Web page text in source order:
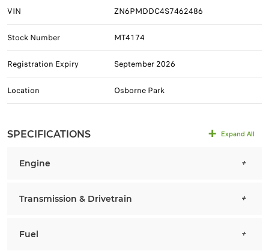
VIN ZN6PMDDC4S7462486
Stock Number MT4174
Registration Expiry September 2026
Location Osborne Park
SPECIFICATIONS Expand All
Engine
Transmission & Drivetrain
Fuel